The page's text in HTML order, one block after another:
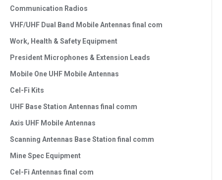
Communication Radios
VHF/UHF Dual Band Mobile Antennas final com
Work, Health & Safety Equipment
President Microphones & Extension Leads
Mobile One UHF Mobile Antennas
Cel-Fi Kits
UHF Base Station Antennas final comm
Axis UHF Mobile Antennas
Scanning Antennas Base Station final comm
Mine Spec Equipment
Cel-Fi Antennas final com